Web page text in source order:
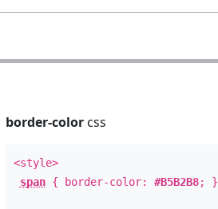
border-colorcss
<style>
span{ border-color: #B5B2B8; }